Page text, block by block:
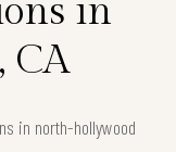
in
CA
in north-hollywood